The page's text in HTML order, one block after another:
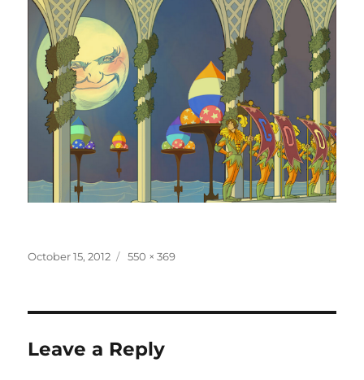
Posted
October 15, 2012
Full
550 × 369
Leave a Reply